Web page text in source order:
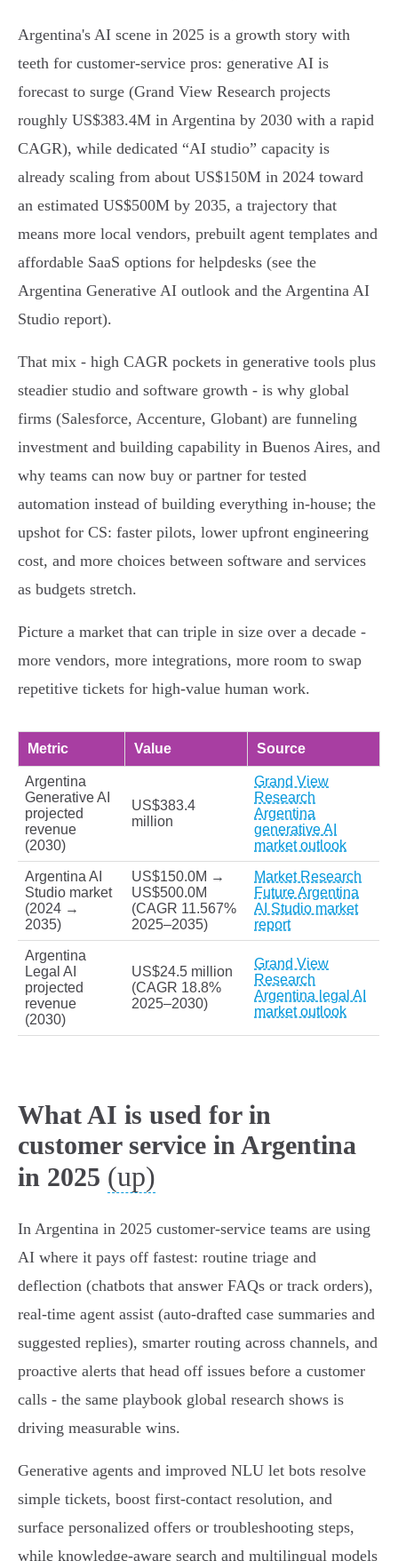
Argentina's AI scene in 2025 is a growth story with
teeth for customer‑service pros: generative AI is
forecast to surge (Grand View Research projects
roughly US$383.4M in Argentina by 2030 with a rapid
CAGR), while dedicated “AI studio” capacity is
already scaling from about US$150M in 2024 toward
an estimated US$500M by 2035, a trajectory that
means more local vendors, prebuilt agent templates and
affordable SaaS options for helpdesks (see the
Argentina Generative AI outlook and the Argentina AI
Studio report).
That mix - high CAGR pockets in generative tools plus
steadier studio and software growth - is why global
firms (Salesforce, Accenture, Globant) are funneling
investment and building capability in Buenos Aires, and
why teams can now buy or partner for tested
automation instead of building everything in‑house; the
upshot for CS: faster pilots, lower upfront engineering
cost, and more choices between software and services
as budgets stretch.
Picture a market that can triple in size over a decade -
more vendors, more integrations, more room to swap
repetitive tickets for high‑value human work.
Metric Value Source
Argentina
Generative AI
projected
revenue
(2030)
US$383.4
million
Grand View
Research
Argentina
generative AI
market outlook
Argentina AI
Studio market
(2024 →
2035)
US$150.0M →
US$500.0M
(CAGR 11.567%
2025–2035)
Market Research
Future Argentina
AI Studio market
report
Argentina
Legal AI
projected
revenue
(2030)
US$24.5 million
(CAGR 18.8%
2025–2030)
Grand View
Research
Argentina legal AI
market outlook
What AI is used for in
customer service in Argentina
in 2025 (up)
In Argentina in 2025 customer‑service teams are using
AI where it pays off fastest: routine triage and
deflection (chatbots that answer FAQs or track orders),
real‑time agent assist (auto‑drafted case summaries and
suggested replies), smarter routing across channels, and
proactive alerts that head off issues before a customer
calls - the same playbook global research shows is
driving measurable wins.
Generative agents and improved NLU let bots resolve
simple tickets, boost first‑contact resolution, and
surface personalized offers or troubleshooting steps,
while knowledge‑aware search and multilingual models